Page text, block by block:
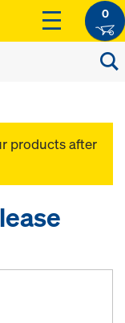
0
products after